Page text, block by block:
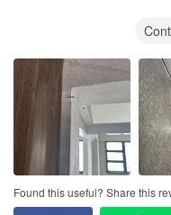
To homeowner please
the price does not differ
later stage.
Rectification works was
the tiler needs to be
handover.
Design
Design idea is able to
and 3D design floorplan
Found this useful? Share this